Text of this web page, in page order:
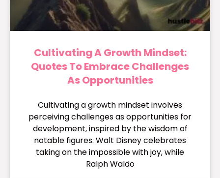
Cultivating A Growth Mindset:
Quotes To Embrace Challenges
As Opportunities
Cultivating a growth mindset involves
perceiving challenges as opportunities for
development, inspired by the wisdom of
notable figures. Walt Disney celebrates
taking on the impossible with joy, while
Ralph Waldo